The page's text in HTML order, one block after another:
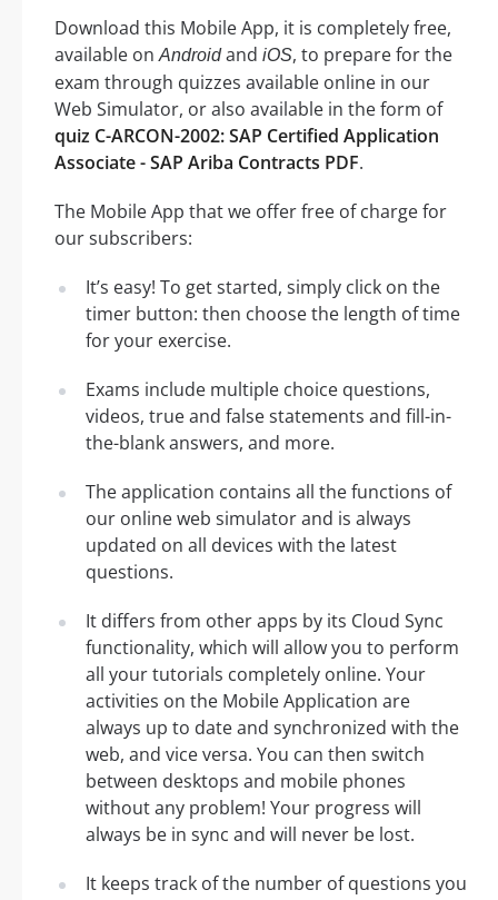
Download this Mobile App, it is completely free,
available onAndroidand iOS, to prepare for the
exam through quizzes available online in our
Web Simulator, or also available in the form of
quiz C-ARCON-2002: SAP Certified Application
Associate - SAP Ariba Contracts PDF.
The Mobile App that we offer free of charge for
our subscribers:
It’s easy! To get started, simply click on the
timer button: then choose the length of time
for your exercise.
Exams include multiple choice questions,
videos, true and false statements and fill-in-
the-blank answers, and more.
The application contains all the functions of
our online web simulator and is always
updated on all devices with the latest
questions.
It differs from other apps by its Cloud Sync
functionality, which will allow you to perform
all your tutorials completely online. Your
activities on the Mobile Application are
always up to date and synchronized with the
web, and vice versa. You can then switch
between desktops and mobile phones
without any problem! Your progress will
always be in sync and will never be lost.
It keeps track of the number of questions you